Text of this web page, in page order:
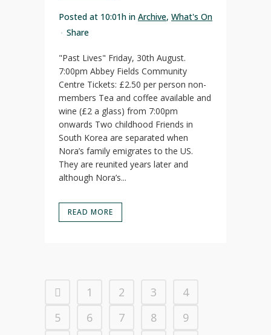
Posted at 10:01h in Archive, What's On
Share
"Past Lives" Friday, 30th August.
7:00pm Abbey Fields Community
Centre Tickets: £2.50 per person non-
members Tea and coffee available and
wine (£2 a glass) from 7:00pm
onwards Two childhood Friends in
South Korea are separated when
Nora’s family emigrates to the US.
They are reunited years later and
although Nora’s...
READ MORE
1 2 3
4
5
6 7 8
9